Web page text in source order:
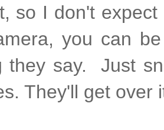
so I don't
you can
they say. Just
They'll get over